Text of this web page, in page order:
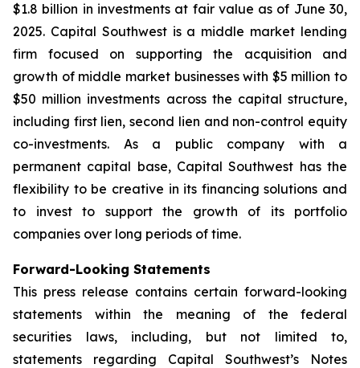
$1.8 billion in investments at fair value as of June 30,
2025. Capital Southwest is a middle market lending
firm focused on supporting the acquisition and
growth of middle market businesses with $5 million to
$50 million investments across the capital structure,
including first lien, second lien and non-control equity
co-investments. As a public company with a
permanent capital base, Capital Southwest has the
flexibility to be creative in its financing solutions and
to invest to support the growth of its portfolio
companies over long periods of time.
Forward-Looking Statements
This press release contains certain forward-looking
statements within the meaning of the federal
securities laws, including, but not limited to,
statements regarding Capital Southwest’s Notes